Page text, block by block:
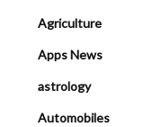
Agriculture
Apps News
astrology
Automobiles